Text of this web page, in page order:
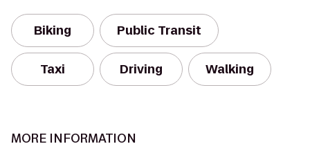
Biking Public Transit
Taxi Driving Walking
MORE INFORMATION